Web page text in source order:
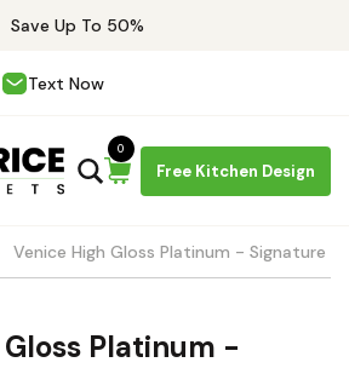
Save Up To 50%
Text Now
Free Kitchen Design
0
Venice High Gloss Platinum - Signature -
Platinum -